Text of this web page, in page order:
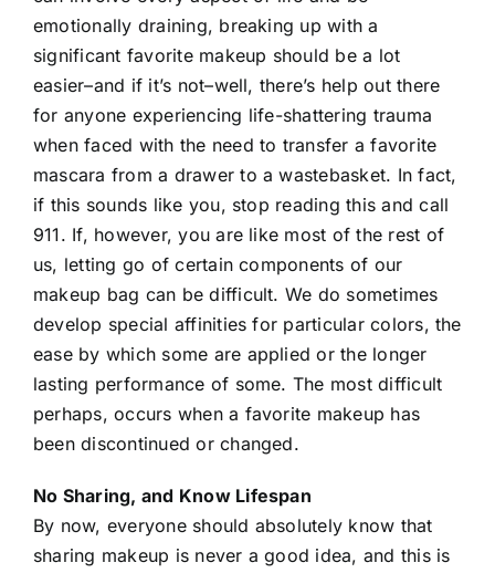
emotionally draining, breaking up with a
significant favorite makeup should be a lot
easier–and if it’s not–well, there’s help out there
for anyone experiencing life-shattering trauma
when faced with the need to transfer a favorite
mascara from a drawer to a wastebasket. In fact,
if this sounds like you, stop reading this and call
911. If, however, you are like most of the rest of
us, letting go of certain components of our
makeup bag can be difficult. We do sometimes
develop special affinities for particular colors, the
ease by which some are applied or the longer
lasting performance of some. The most difficult
perhaps, occurs when a favorite makeup has
been discontinued or changed.
No Sharing, and Know Lifespan
By now, everyone should absolutely know that
sharing makeup is never a good idea, and this is